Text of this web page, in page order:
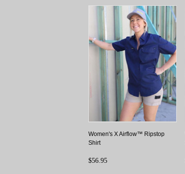
Women's X Airflow™ Ripstop
Shirt
$56.95